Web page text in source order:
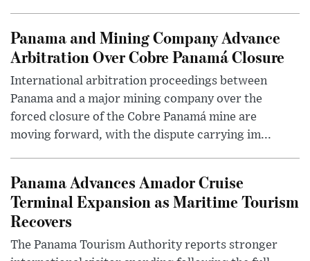
Panama and Mining Company Advance
Arbitration Over Cobre Panamá Closure
International arbitration proceedings between
Panama and a major mining company over the
forced closure of the Cobre Panamá mine are
moving forward, with the dispute carrying im...
Panama Advances Amador Cruise
Terminal Expansion as Maritime Tourism
Recovers
The Panama Tourism Authority reports stronger